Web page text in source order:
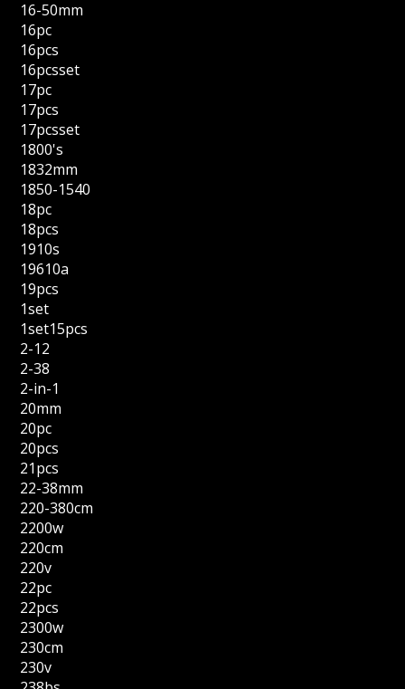
16-50mm
16pc
16pcs
16pcsset
17pc
17pcs
17pcsset
1800's
1832mm
1850-1540
18pc
18pcs
1910s
19610a
19pcs
1set
1set15pcs
2-12
2-38
2-in-1
20mm
20pc
20pcs
21pcs
22-38mm
220-380cm
2200w
220cm
220v
22pc
22pcs
2300w
230cm
230v